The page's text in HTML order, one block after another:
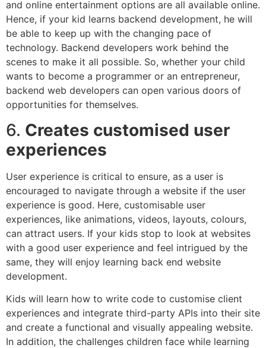
and online entertainment options are all available online.
Hence, if your kid learns backend development, he will
be able to keep up with the changing pace of
technology. Backend developers work behind the
scenes to make it all possible. So, whether your child
wants to become a programmer or an entrepreneur,
backend web developers can open various doors of
opportunities for themselves.
6. Creates customised user
experiences
User experience is critical to ensure, as a user is
encouraged to navigate through a website if the user
experience is good. Here, customisable user
experiences, like animations, videos, layouts, colours,
can attract users. If your kids stop to look at websites
with a good user experience and feel intrigued by the
same, they will enjoy learning back end website
development.
Kids will learn how to write code to customise client
experiences and integrate third-party APIs into their site
and create a functional and visually appealing website.
In addition, the challenges children face while learning